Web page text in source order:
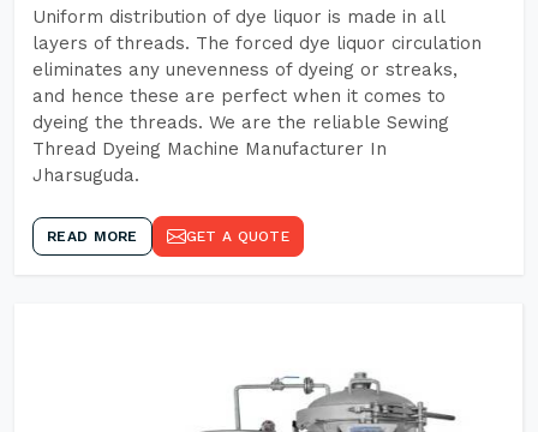
Uniform distribution of dye liquor is made in all
layers of threads. The forced dye liquor circulation
eliminates any unevenness of dyeing or streaks,
and hence these are perfect when it comes to
dyeing the threads. We are the reliable Sewing
Thread Dyeing Machine Manufacturer In
Jharsuguda.
READ MORE GET A QUOTE